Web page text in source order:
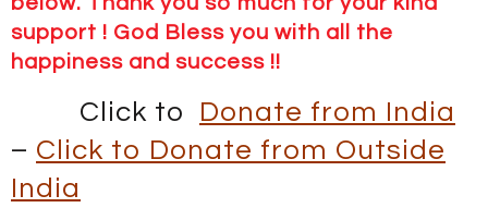
support ! God Bless you with all the
happiness and success !!
Click to
Donate from India
– Click to Donate from Outside
India